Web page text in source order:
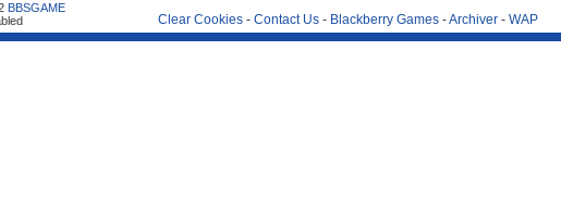
BBSGAME
Clear Cookies - Contact Us - Blackberry Games -Archiver - WAP